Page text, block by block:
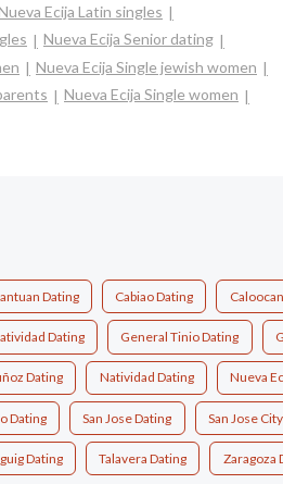
Ecija Latin singles
Nueva Ecija Senior dating
Nueva Ecija Single jewish women
Nueva Ecija Single women
Dating Cabiao Dating
Dating General Tinio Dating
Dating Natividad Dating Nueva
Dating San Jose Dating San Jose
Dating Talavera Dating Zaragoza